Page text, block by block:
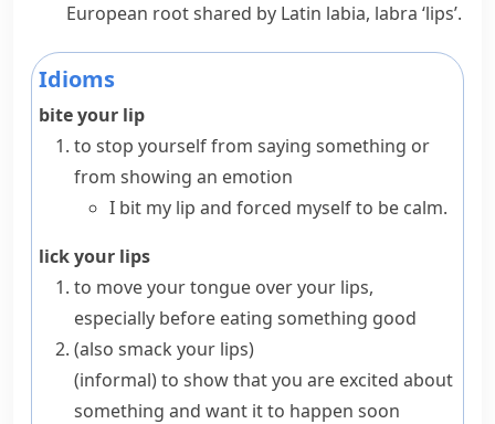
European root shared by Latin labia, labra ‘lips’.
Idioms
bite your lip
to stop yourself from saying something or
from showing an emotion
I bit my lip and forced myself to be calm.
lick your lips
to move your tongue over your lips,
especially before eating something good
(also smack your lips)
(informal)to show that you are excited about
something and want it to happen soon